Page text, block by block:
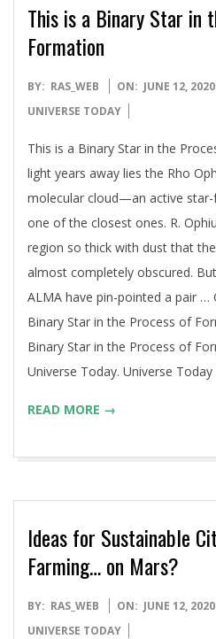
This is a Binary Star in
Formation
2020-
06-
BY: RAS_WEB ON: JUNE 12, 2020
UNIVERSE TODAY
This is a Binary Star in the
light years away lies the Rho
molecular cloud—an active
one of the closest ones. R.
region so thick with dust that
almost completely obscured.
ALMA have pin-pointed a pair …
Binary Star in the Process of
Binary Star in the Process of
Universe Today. Universe
READ MORE →
Ideas for Sustainable
Farming… on Mars?
2020-
06-
BY: RAS_WEB ON: JUNE 12, 2020
UNIVERSE TODAY